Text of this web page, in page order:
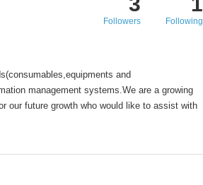
Following
Followers
and
management systems.We are a growing
our future growth who would like to assist with